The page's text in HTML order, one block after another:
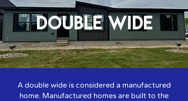
DOUBLE WIDE
A double wide is considered a manufactured
home. Manufactured homes are built to the